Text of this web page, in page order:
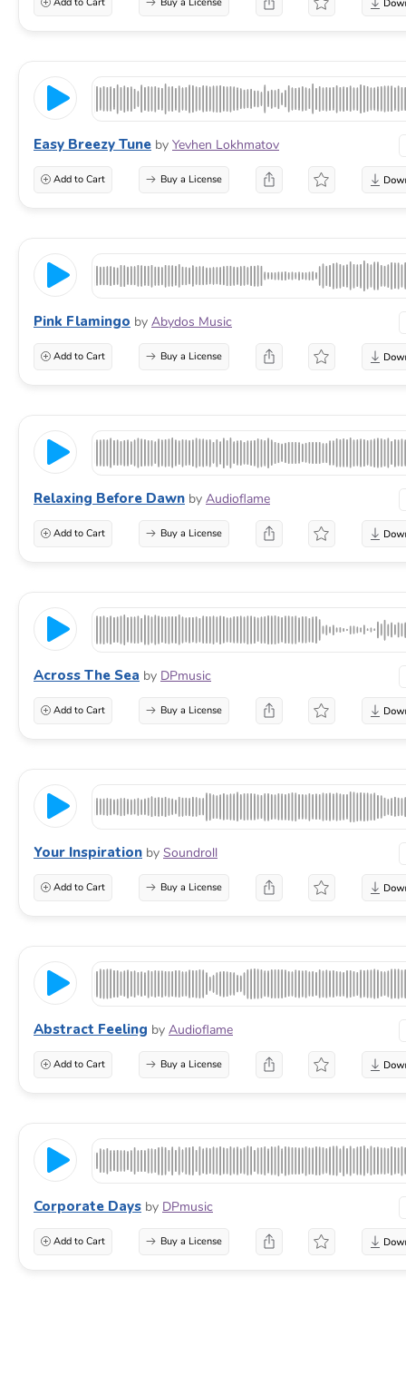
Easy Breezy Tune by Yevhen Lokhmatov
Add to Cart Buy a License
Pink Flamingo by Abydos Music
Add to Cart Buy a License
Relaxing Before Dawn by Audioflame
Add to Cart Buy a License
Across The Sea by DPmusic
Add to Cart Buy a License
Your Inspiration by Soundroll
Add to Cart Buy a License
Abstract Feeling by Audioflame
Add to Cart Buy a License
Corporate Days by DPmusic
Add to Cart Buy a License